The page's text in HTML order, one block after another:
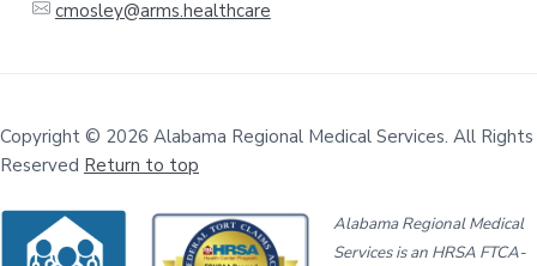
cmosley@arms.healthcare
Copyright © 2026 Alabama Regional Medical Services. All Rights
Reserved Return to top
Alabama Regional Medical
Services is an HRSA FTCA-